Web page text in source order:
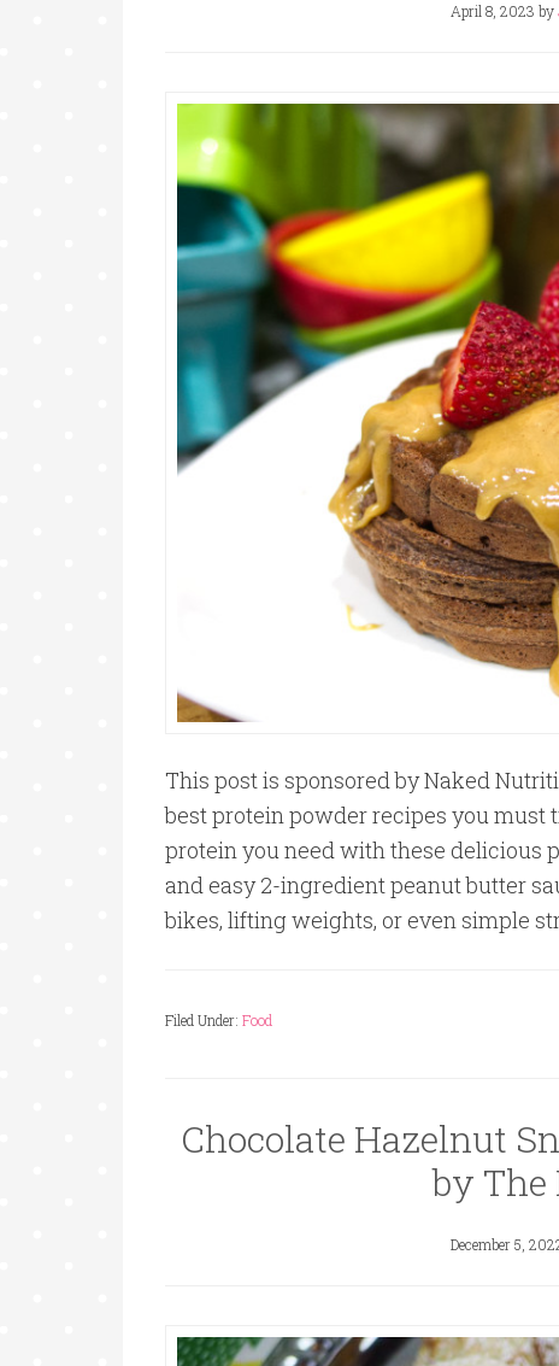
April 8, 2023 by
This post is sponsored by Naked
best protein powder recipes you must
protein you need with these delicious
and easy 2-ingredient peanut butter
bikes, lifting weights, or even simple
Filed Under: Food
Chocolate Hazelnut
by The
December 5,